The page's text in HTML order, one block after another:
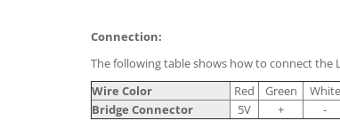
Connection:
The following table shows how to connect the
Wire Color
Red Green White
Bridge Connector
5V + -